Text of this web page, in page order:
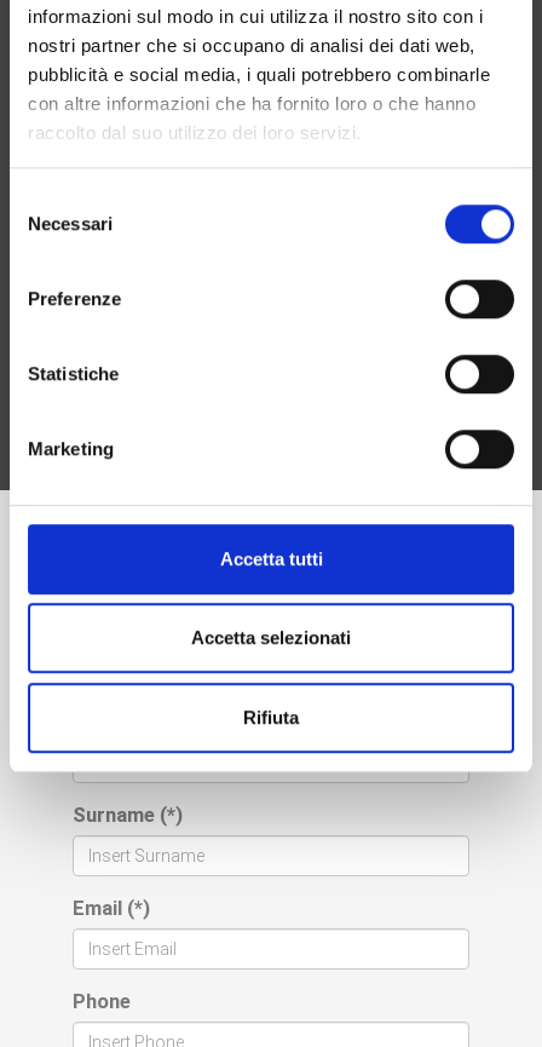
informazioni sul modo in cui utilizza il nostro sito con i
nostri partner che si occupano di analisi dei dati web,
pubblicità e social media, i quali potrebbero combinarle
con altre informazioni che ha fornito loro o che hanno
raccolto dal suo utilizzo dei loro servizi.
delNecessari
Preferenze
Statistiche
Marketing
Accetta tutti
Accetta selezionati
Rifiuta
solution
Possibility to avoid a physical phone (software
and headset)
Management of waiting music for opening and
closing times
Answering machine and sending welcome
Real-time cost analysis
Possibility to use smartphones as cordless
Prepaid credit management
Please fill out the form
below to request
a free consultation
(*) mandatory fields
Surname (*)
Email (*)
Phone